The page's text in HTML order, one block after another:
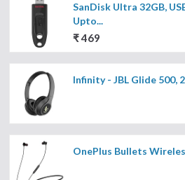
SanDisk Ultra 32GB,
Upto...
₹ 469
Infinity - JBL Glide 500,
OnePlus Bullets